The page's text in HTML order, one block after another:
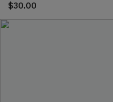
$30.00